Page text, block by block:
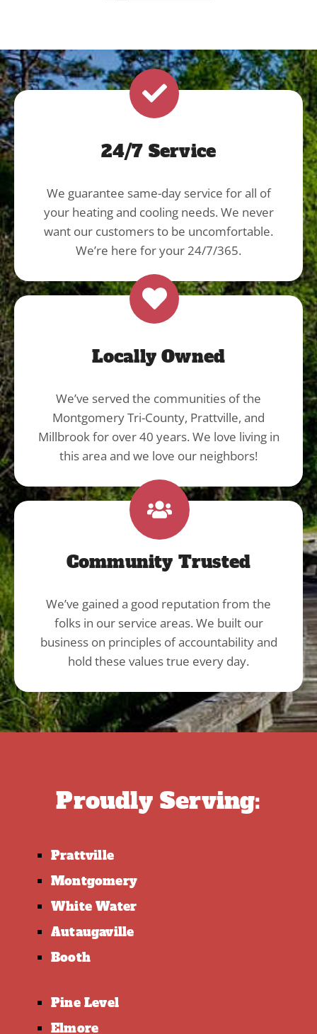
24/7 Service
We guarantee same-day service for all of
your heating and cooling needs. We never
want our customers to be uncomfortable.
We’re here for your 24/7/365.
Locally Owned
We’ve served the communities of the
Montgomery Tri-County, Prattville, and
Millbrook for over 40 years. We love living in
this area and we love our neighbors!
Community Trusted
We’ve gained a good reputation from the
folks in our service areas. We built our
business on principles of accountability and
hold these values true every day.
Proudly Serving:
Prattville
Montgomery
White Water
Autaugaville
Booth
Pine Level
Elmore